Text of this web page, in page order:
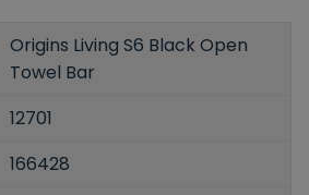
Origins Living S6 Black Open
Towel Bar
12701
166428